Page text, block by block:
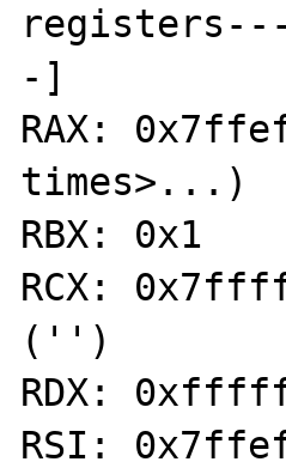
-]
RAX:
times>...)
RBX: 0x1
RCX:
('')
RDX:
RSI: